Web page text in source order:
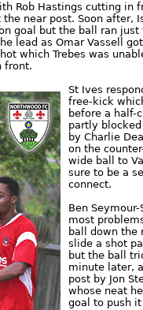
Rob Hastings cutting in
near post. Soon after,
goal but the ball ran
lead as Omar Vassell
which Trebes was
front.
St Ives
free-kick
before a half-
partly
by Charlie
on the
wide ball to
sure to be a
connect.
Ben
most
ball down the
slide a shot
but the ball
minute later,
post by Jon
whose neat
goal to push